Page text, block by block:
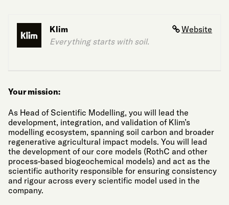
Website
Klim
Everything starts with soil.
Your mission:
As Head of Scientific Modelling, you will lead the
development, integration, and validation of Klim’s
modelling ecosystem, spanning soil carbon and broader
regenerative agricultural impact models. You will lead
the development of our core models (RothC and other
process-based biogeochemical models) and act as the
scientific authority responsible for ensuring consistency
and rigour across every scientific model used in the
company.